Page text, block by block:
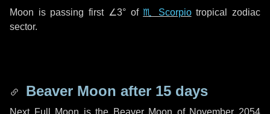
Moon is passing first ∠3°of♏ Scorpiotropical zodiac
sector.
Beaver Moon after 15 days
Next Full Moon is the Beaver Moon of November 2054